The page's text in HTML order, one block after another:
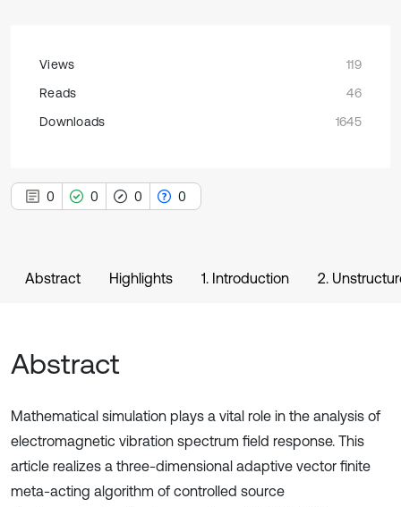
Views
119
Reads
46
Downloads
1645
0 0 0 0
Abstract Highlights 1. Introduction 2.
Abstract
Mathematical simulation plays a vital role in the analysis of
electromagnetic vibration spectrum field response. This
article realizes a three-dimensional adaptive vector finite
meta-acting algorithm of controlled source